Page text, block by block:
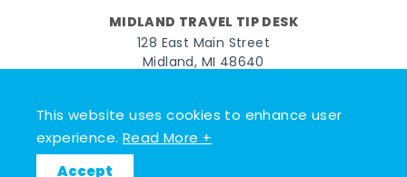
This website uses cookies to enhance user
experience.Read More +
MIDLAND TRAVEL TIP DESK
128 East Main Street
Midland, MI 48640
FacebookInstagram
TwitterYouTubePinterest
TikTok
© 2026 Go Great Lakes Bay. All rights reserved.